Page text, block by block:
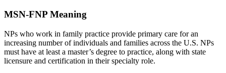
MSN-FNP Meaning
NPs who work in family practice provide primary care for an
increasing number of individuals and families across the U.S. NPs
must have at least a master’s degree to practice, along with state
licensure and certification in their specialty role.